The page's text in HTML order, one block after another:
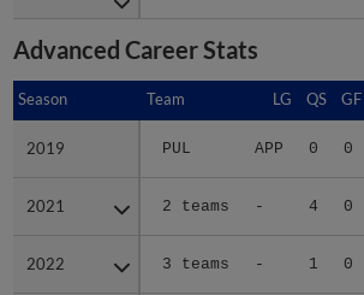
Advanced Career Stats
Season Team LG QS GF
2019 PUL APP 0 0
2021 2 teams - 4 0
2022 3 teams - 1 0
Season
2019
2021
2022